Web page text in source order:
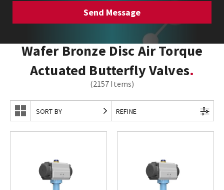
Wafer Bronze Disc Air Torque
Actuated Butterfly Valves
(2157 Items)
REFINE
SORT BY